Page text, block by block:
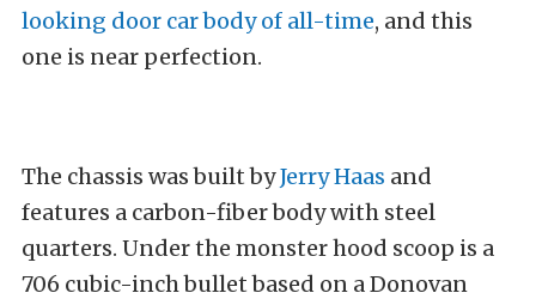
looking door car body of all-time, and this
one is near perfection.
The chassis was built byJerry Haas and
features a carbon-fiber body with steel
quarters. Under the monster hood scoop is a
706 cubic-inch bullet based on a Donovan